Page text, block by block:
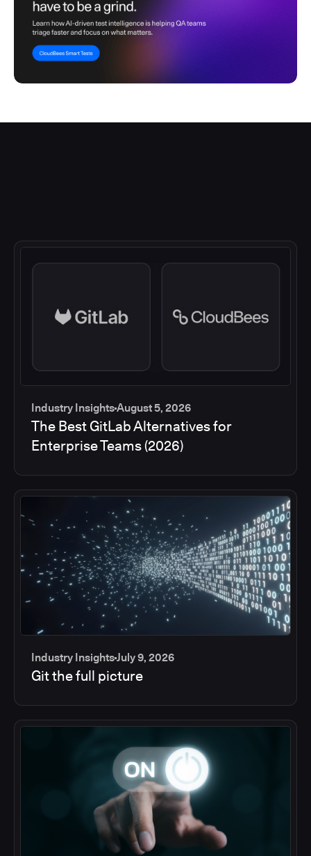
Industry InsightsAugust 5, 2026
The Best GitLab Alternatives for
Enterprise Teams (2026)
Industry InsightsJuly 9, 2026
Git the full picture